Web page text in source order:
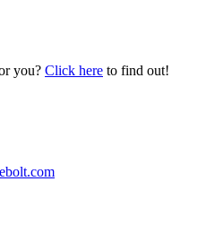
you? Click here to find out!